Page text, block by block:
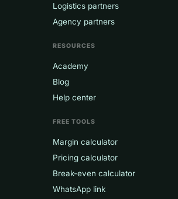
Logistics partners
Agency partners
RESOURCES
Academy
Blog
Help center
FREE TOOLS
Margin calculator
Pricing calculator
Break-even calculator
WhatsApp link